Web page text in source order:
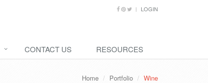
LOGIN
CONTACT US RESOURCES
Home Portfolio Wine